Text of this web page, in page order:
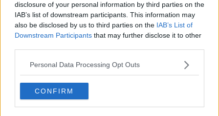
disclosure of your personal information by third parties on the
IAB’s list of downstream participants. This information may
also be disclosed by us to third parties on the IAB’s List of
Downstream Participants that may further disclose it to other
Personal Data Processing Opt Outs
CONFIRM
Brentford
Nottingham Forest
Tottenham Hotspur
Luton Town
Aston Villa
Arsenal